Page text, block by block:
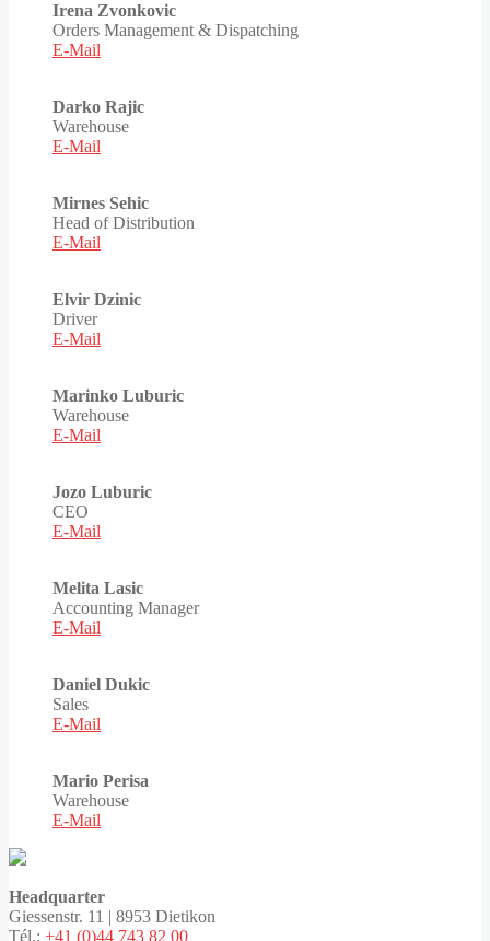
Irena Zvonkovic
Orders Management & Dispatching
E-Mail
Darko Rajic
Warehouse
E-Mail
Mirnes Sehic
Head of Distribution
E-Mail
Elvir Dzinic
Driver
E-Mail
Marinko Luburic
Warehouse
E-Mail
Jozo Luburic
CEO
E-Mail
Melita Lasic
Accounting Manager
E-Mail
Daniel Dukic
Sales
E-Mail
Mario Perisa
Warehouse
E-Mail
Headquarter
Giessenstr. 11 | 8953 Dietikon
Tél.: +41 (0)44 743 82 00